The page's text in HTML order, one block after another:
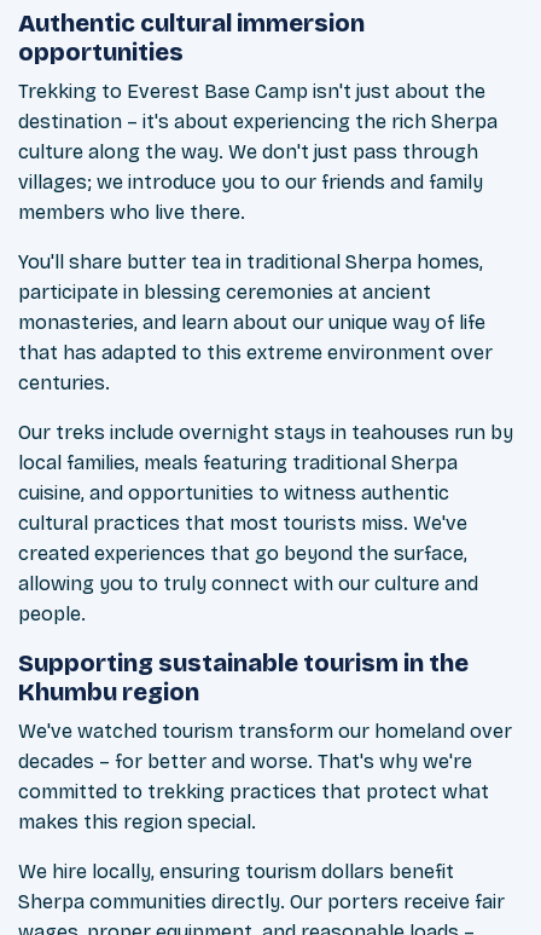
Authentic cultural immersion
opportunities
Trekking to Everest Base Camp isn't just about the
destination – it's about experiencing the rich Sherpa
culture along the way. We don't just pass through
villages; we introduce you to our friends and family
members who live there.
You'll share butter tea in traditional Sherpa homes,
participate in blessing ceremonies at ancient
monasteries, and learn about our unique way of life
that has adapted to this extreme environment over
centuries.
Our treks include overnight stays in teahouses run by
local families, meals featuring traditional Sherpa
cuisine, and opportunities to witness authentic
cultural practices that most tourists miss. We've
created experiences that go beyond the surface,
allowing you to truly connect with our culture and
people.
Supporting sustainable tourism in the
Khumbu region
We've watched tourism transform our homeland over
decades – for better and worse. That's why we're
committed to trekking practices that protect what
makes this region special.
We hire locally, ensuring tourism dollars benefit
Sherpa communities directly. Our porters receive fair